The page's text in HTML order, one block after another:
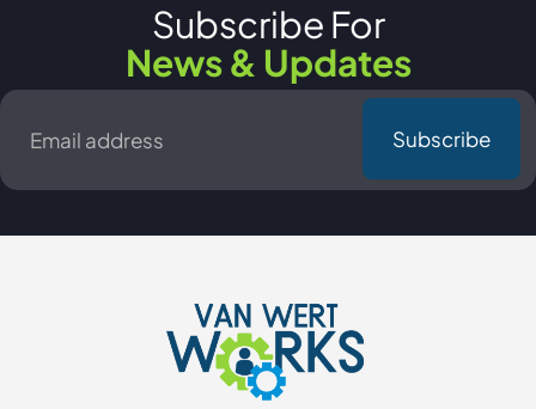
Subscribe For
News & Updates
Email